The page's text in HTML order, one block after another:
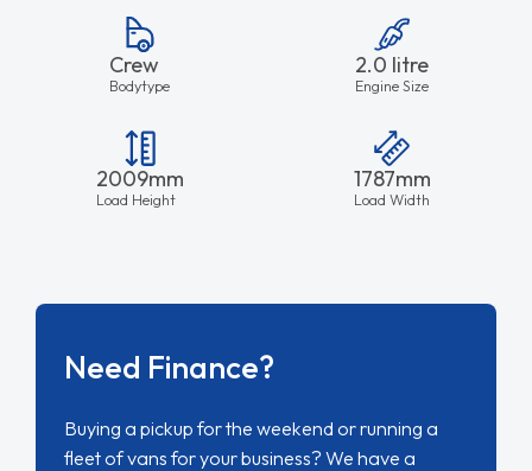
Crew
Bodytype
2.0 litre
Engine Size
2009mm
Load Height
1787mm
Load Width
Need Finance?
Buying a pickup for the weekend or running a
fleet of vans for your business? We have a